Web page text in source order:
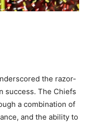
the razor-
success. The Chiefs
a combination of
and the ability to